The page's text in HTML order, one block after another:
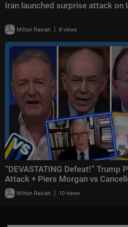
Iran launched surprise attack on
Milton Rasiah | 8 views
“DEVASTATING Defeat!” Trump
Attack + Piers Morgan vs
Milton Rasiah | 10 views